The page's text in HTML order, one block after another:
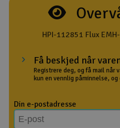
Motor & tilbehør
Outlet
Radioutstyr
Smarthjem, lek &
HPI-112851 Flux
Få beskjed når
Registrere deg, og få mail når
kun en vennlig påminnelse,
Din e-postadresse